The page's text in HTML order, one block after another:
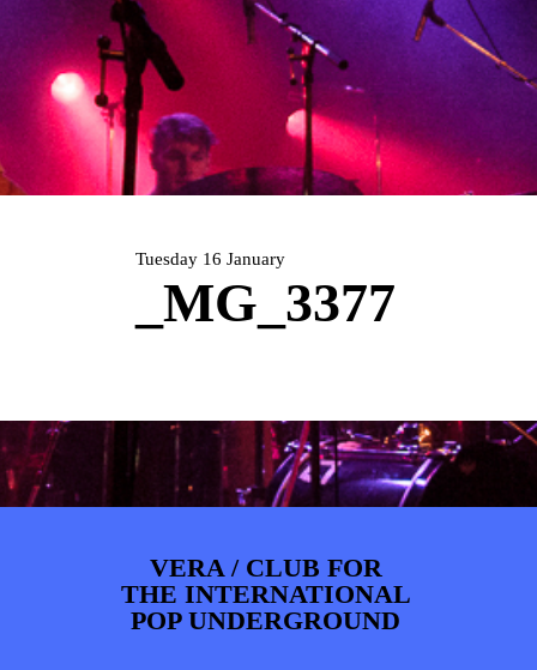
HOME AGENDA ARTDIVISION
PHOTOSNEWSINFOWEBSHOP
Tuesday 16 January
_MG_3377
VERA / CLUB FOR
THE INTERNATIONAL
POP UNDERGROUND